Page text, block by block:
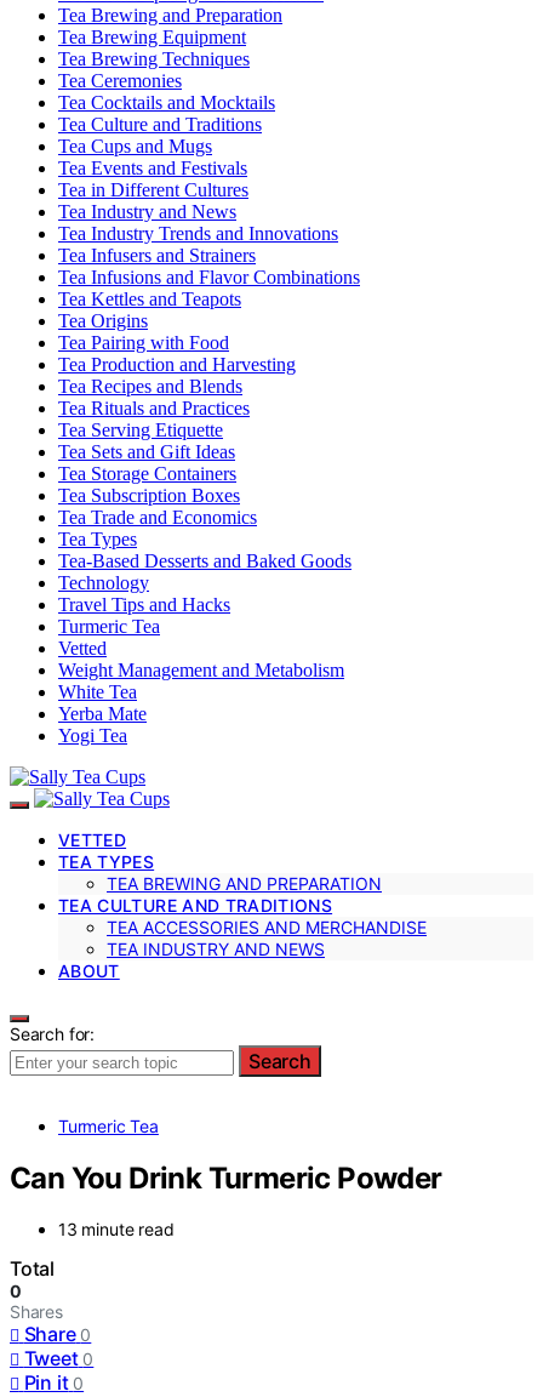
Tea Brewing and Preparation
Tea Brewing Equipment
Tea Brewing Techniques
Tea Ceremonies
Tea Cocktails and Mocktails
Tea Culture and Traditions
Tea Cups and Mugs
Tea Events and Festivals
Tea in Different Cultures
Tea Industry and News
Tea Industry Trends and Innovations
Tea Infusers and Strainers
Tea Infusions and Flavor Combinations
Tea Kettles and Teapots
Tea Origins
Tea Pairing with Food
Tea Production and Harvesting
Tea Recipes and Blends
Tea Rituals and Practices
Tea Serving Etiquette
Tea Sets and Gift Ideas
Tea Storage Containers
Tea Subscription Boxes
Tea Trade and Economics
Tea Types
Tea-Based Desserts and Baked Goods
Technology
Travel Tips and Hacks
Turmeric Tea
Vetted
Weight Management and Metabolism
White Tea
Yerba Mate
Yogi Tea
VETTED
TEA TYPES
TEA BREWING AND PREPARATION
TEA CULTURE AND TRADITIONS
TEA ACCESSORIES AND MERCHANDISE
TEA INDUSTRY AND NEWS
ABOUT
Search for:
Search
Turmeric Tea
Can You Drink Turmeric Powder
13 minute read
Total
0
Shares
Share 0
Tweet 0
Pin it 0